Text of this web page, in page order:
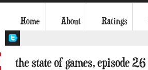
Home About Ratings
the state of games, episode